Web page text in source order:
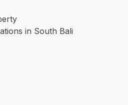
in South Bali